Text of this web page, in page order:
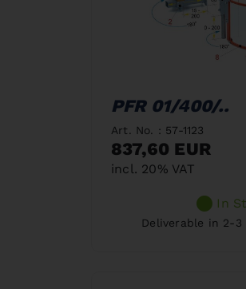
PFR 01/400/..
Art. No. : 57-1123
837,60 EUR
incl. 20% VAT
In
Deliverable in 2-3